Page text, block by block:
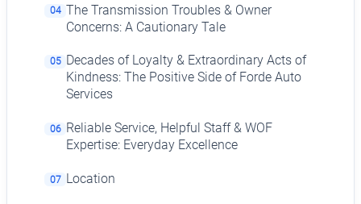
04 The Transmission Troubles & Owner
Concerns: A Cautionary Tale
05 Decades of Loyalty & Extraordinary Acts of
Kindness: The Positive Side of Forde Auto
Services
06 Reliable Service, Helpful Staff & WOF
Expertise: Everyday Excellence
07 Location